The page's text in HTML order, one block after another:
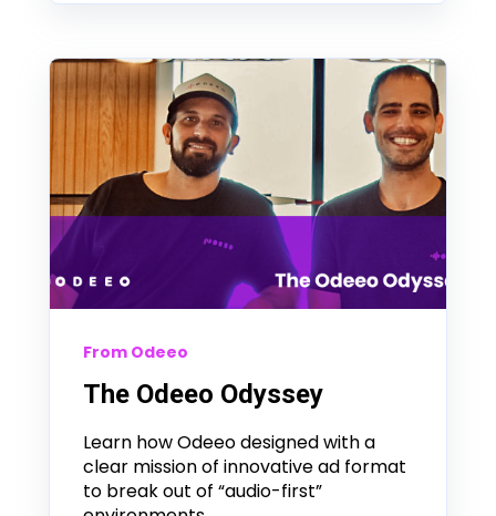
From Odeeo
The Odeeo Odyssey
Learn how Odeeo designed with a
clear mission of innovative ad format
to break out of “audio-first”